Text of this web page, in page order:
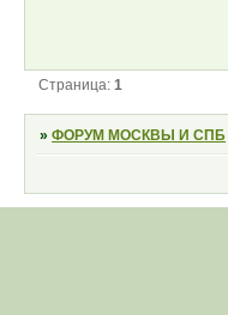
Страница:1
»ФОРУМ МОСКВЫ И СПБ